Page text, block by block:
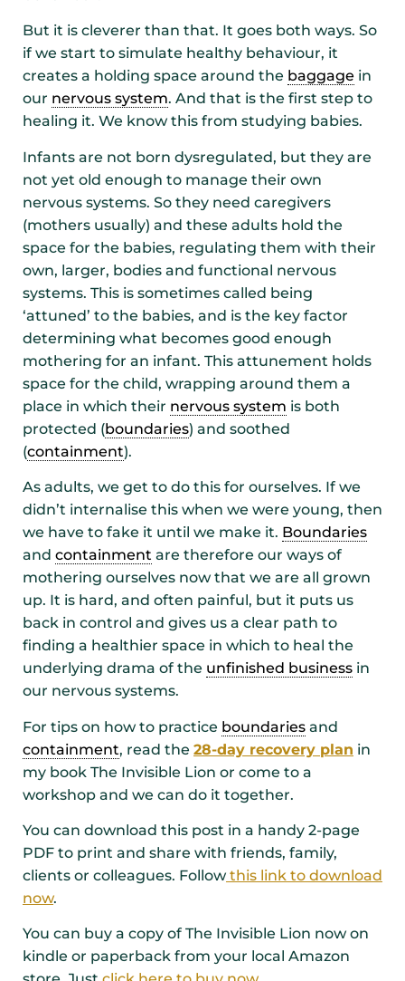
But it is cleverer than that. It goes both ways. So
if we start to simulate healthy behaviour, it
creates a holding space around the baggage in
our nervous system. And that is the first step to
healing it. We know this from studying babies.
Infants are not born dysregulated, but they are
not yet old enough to manage their own
nervous systems. So they need caregivers
(mothers usually) and these adults hold the
space for the babies, regulating them with their
own, larger, bodies and functional nervous
systems. This is sometimes called being
‘attuned’ to the babies, and is the key factor
determining what becomes good enough
mothering for an infant. This attunement holds
space for the child, wrapping around them a
place in which their nervous system is both
protected (boundaries) and soothed
(containment).
As adults, we get to do this for ourselves. If we
didn’t internalise this when we were young, then
we have to fake it until we make it. Boundaries
and containment are therefore our ways of
mothering ourselves now that we are all grown
up. It is hard, and often painful, but it puts us
back in control and gives us a clear path to
finding a healthier space in which to heal the
underlying drama of the unfinished business in
our nervous systems.
For tips on how to practice boundaries and
containment, read the 28-day recovery plan in
my book The Invisible Lion or come to a
workshop and we can do it together.
You can download this post in a handy 2-page
PDF to print and share with friends, family,
clients or colleagues. Follow this link to download
now.
You can buy a copy of The Invisible Lion now on
kindle or paperback from your local Amazon